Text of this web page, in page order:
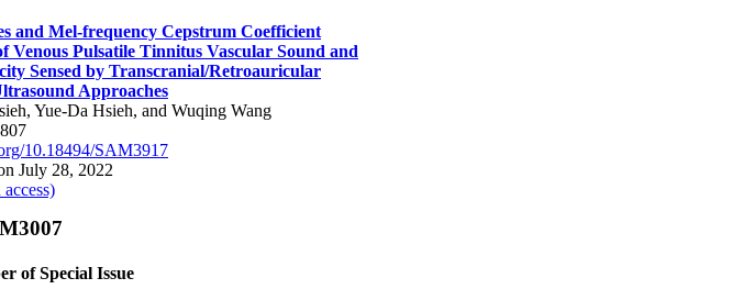
and Mel-frequency Cepstrum Coefficient
Venous Pulsatile Tinnitus Vascular Sound and
Sensed by Transcranial/Retroauricular
Approaches
Yue-Da Hsieh, and Wuqing Wang
10.18494/SAM3917
July 28, 2022
of Special Issue